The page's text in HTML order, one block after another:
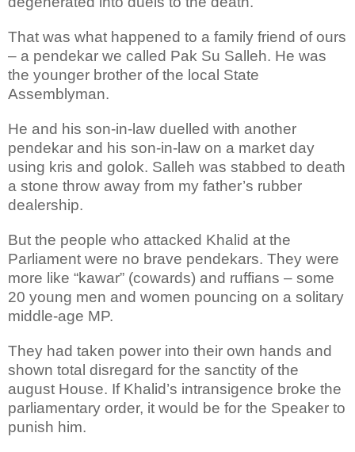
That was what happened to a family friend of ours
– a pendekar we called Pak Su Salleh. He was
the younger brother of the local State
Assemblyman.
He and his son-in-law duelled with another
pendekar and his son-in-law on a market day
using kris and golok. Salleh was stabbed to death
a stone throw away from my father’s rubber
dealership.
But the people who attacked Khalid at the
Parliament were no brave pendekars. They were
more like “kawar” (cowards) and ruffians – some
20 young men and women pouncing on a solitary
middle-age MP.
They had taken power into their own hands and
shown total disregard for the sanctity of the
august House. If Khalid’s intransigence broke the
parliamentary order, it would be for the Speaker to
punish him.